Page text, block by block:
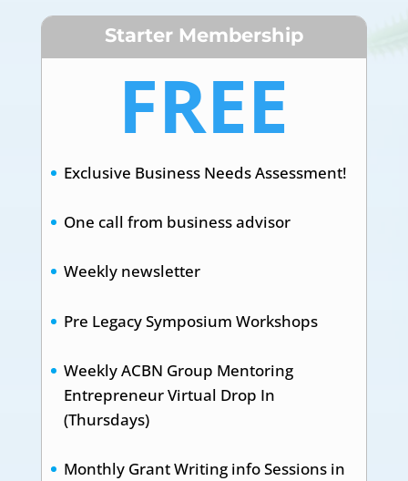
Starter Membership
FREE
Exclusive Business Needs Assessment!
One call from business advisor
Weekly newsletter
Pre Legacy Symposium Workshops
Weekly ACBN Group Mentoring
Entrepreneur Virtual Drop In
(Thursdays)
Monthly Grant Writing info Sessions in